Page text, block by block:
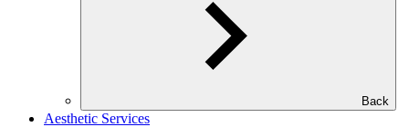
Back
Aesthetic Services